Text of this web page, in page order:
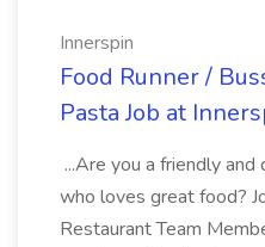
Innerspin
Food Runner /
Pasta Job at
...Are you a friendly
who loves great food?
Restaurant Team